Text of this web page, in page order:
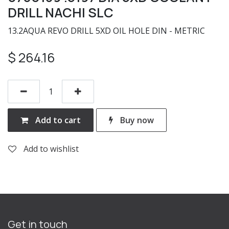
DRILL NACHI SLC
13.2AQUA REVO DRILL 5XD OIL HOLE DIN - METRIC
$ 264.16
Add to cart Buy now
Add to wishlist
Get in touch